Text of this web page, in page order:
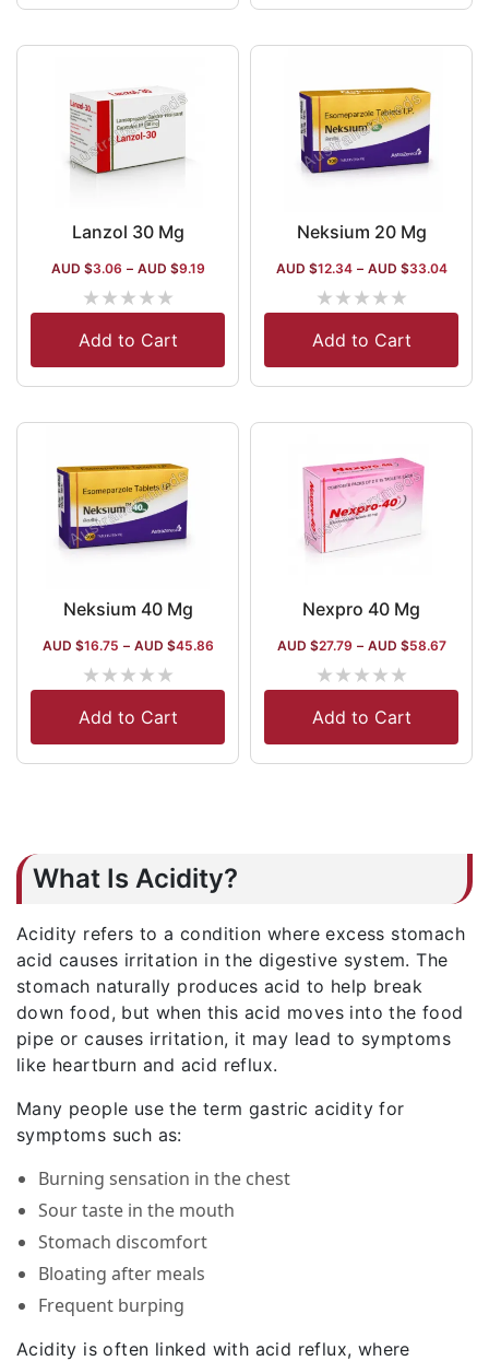
Lanzol 30 Mg
AUD $3.06 – AUD $9.19
★★★★★
Add to Cart
Neksium 20 Mg
AUD $12.34 – AUD $33.04
★★★★★
Add to Cart
Neksium 40 Mg
AUD $16.75 – AUD $45.86
★★★★★
Add to Cart
Nexpro 40 Mg
AUD $27.79 – AUD $58.67
★★★★★
Add to Cart
What Is Acidity?
Acidity refers to a condition where excess stomach
acid causes irritation in the digestive system. The
stomach naturally produces acid to help break
down food, but when this acid moves into the food
pipe or causes irritation, it may lead to symptoms
like heartburn and acid reflux.
Many people use the term gastric acidity for
symptoms such as:
Burning sensation in the chest
Sour taste in the mouth
Stomach discomfort
Bloating after meals
Frequent burping
Acidity is often linked with acid reflux, where